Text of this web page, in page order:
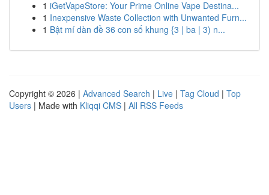
1 iGetVapeStore: Your Prime Online Vape Destina...
1 Inexpensive Waste Collection with Unwanted Furn...
1 Bật mí dàn đề 36 con số khung {3 | ba | 3) n...
Copyright © 2026 | Advanced Search | Live | Tag Cloud | Top
Users | Made with Kliqqi CMS | All RSS Feeds